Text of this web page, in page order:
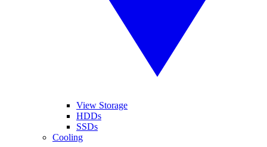
View Storage
HDDs
SSDs
Cooling